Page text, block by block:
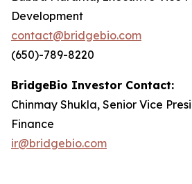
Development
contact@bridgebio.com
(650)-789-8220
BridgeBio Investor Contact:
Chinmay Shukla, Senior Vice
Finance
ir@bridgebio.com